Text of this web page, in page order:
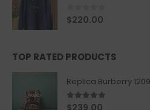
0out of 5
$220.00
TOP RATED PRODUCTS
5.00out of 5